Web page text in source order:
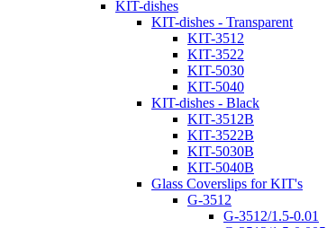
KIT-dishes
KIT-dishes - Transparent
KIT-3512
KIT-3522
KIT-5030
KIT-5040
KIT-dishes - Black
KIT-3512B
KIT-3522B
KIT-5030B
KIT-5040B
Glass Coverslips for KIT's
G-3512
G-3512/1.5-0.01